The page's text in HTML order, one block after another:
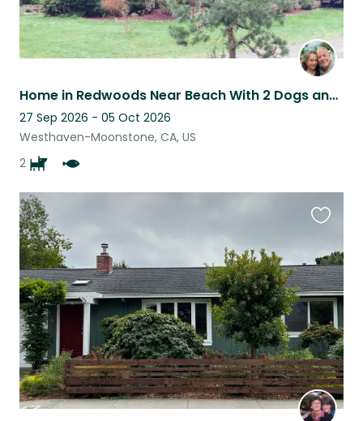
Home in Redwoods Near Beach With 2 Dogs and Lots of Fish
27 Sep 2026 - 05 Oct 2026
Westhaven-Moonstone, CA, US
2
listing